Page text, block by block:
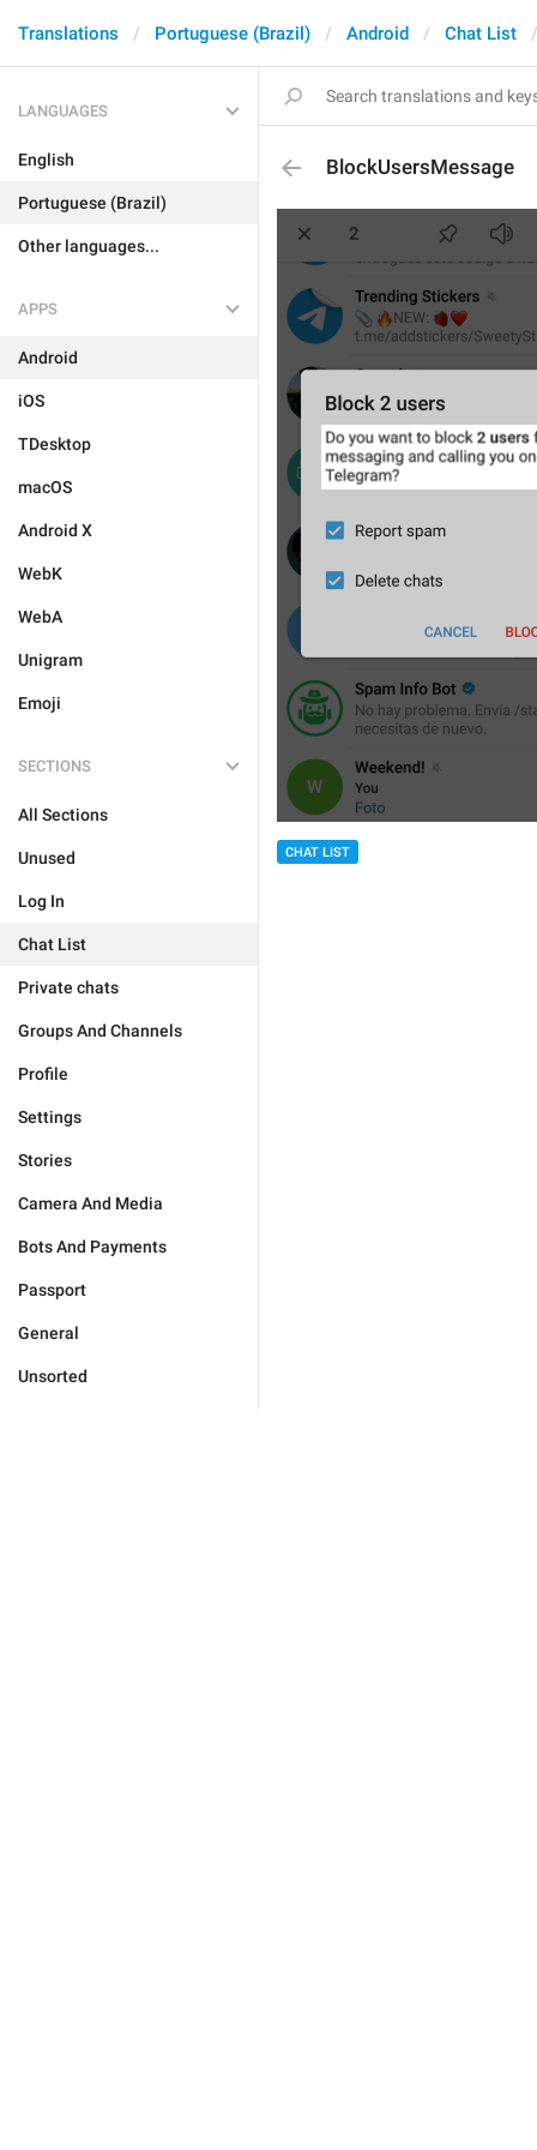
Translations Portuguese (Brazil) Android Chat List
LANGUAGES
English
Portuguese (Brazil)
Other languages...
APPS
Android
iOS
TDesktop
macOS
Android X
WebK
WebA
Unigram
Emoji
SECTIONS
All Sections
Unused
Log In
Chat List
Private chats
Groups And Channels
Profile
Settings
Stories
Camera And Media
Bots And Payments
Passport
General
Unsorted
BlockUsersMessage
CHAT LIST